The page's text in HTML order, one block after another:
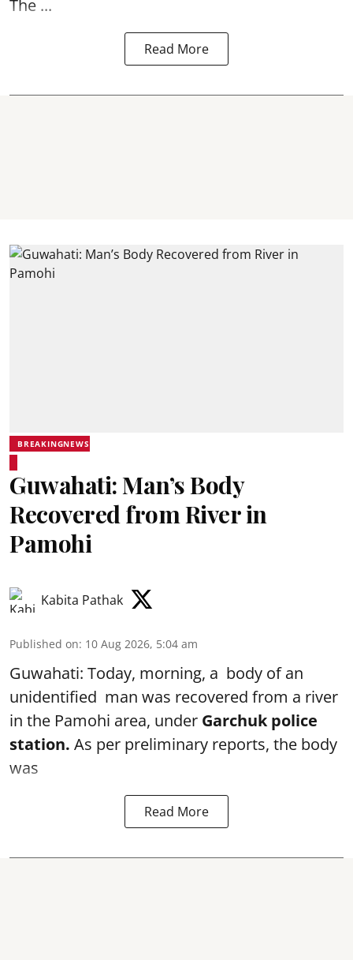
The ...
Read More
BREAKINGNEWS
Guwahati: Man’s Body
Recovered from River in
Pamohi
Kabita Pathak
Published on: 10 Aug 2026, 5:04 am
Guwahati: Today, morning, a body of an
unidentified man was recovered from a river
in the Pamohi area, under Garchuk police
station. As per preliminary reports, the body
was
Read More